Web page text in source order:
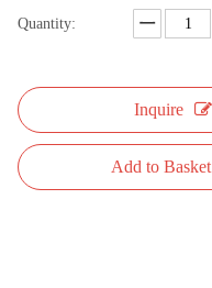
Quantity:
Inquire
Add to Basket